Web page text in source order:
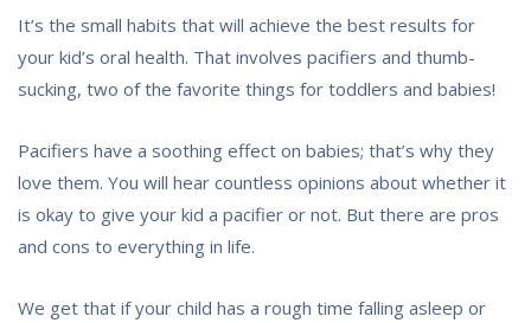
It’s the small habits that will achieve the best results for
your kid’s oral health. That involves pacifiers and thumb-
sucking, two of the favorite things for toddlers and babies!
Pacifiers have a soothing effect on babies; that’s why they
love them. You will hear countless opinions about whether it
is okay to give your kid a pacifier or not. But there are pros
and cons to everything in life.
We get that if your child has a rough time falling asleep or